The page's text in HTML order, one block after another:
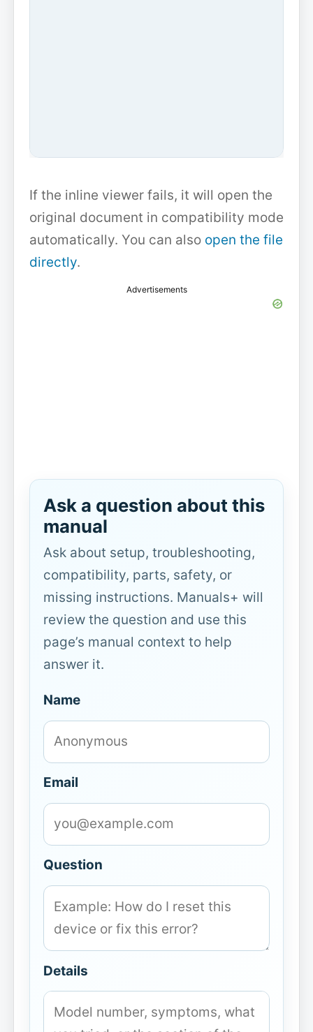
If the inline viewer fails, it will open the
original document in compatibility mode
automatically. You can also open the file
directly.
Advertisements
Ask a question about this
manual
Ask about setup, troubleshooting,
compatibility, parts, safety, or
missing instructions. Manuals+ will
review the question and use this
page’s manual context to help
answer it.
Name
Email
Question
Details